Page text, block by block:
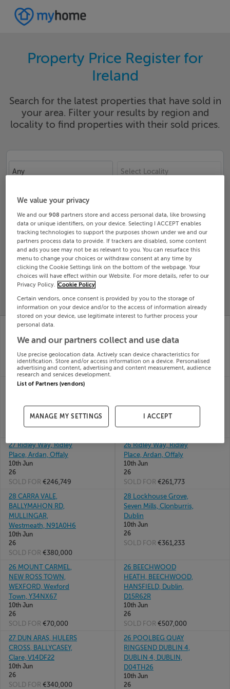
Property Price Register for
Ireland
Search for the latest properties that have sold in
your area. Filter your results by region and
locality to find properties with their sold prices.
Any Select Locality
Date From
Search
SOLD
PROPERTY
PRICES
PRICE
CHANGES
RECENTLY
ADDED
3 MERTON, SEA RD,
Y14R684
10th Jun
SOLD FOR€367,500
10th Jun
SOLD FOR€265,103
28 OAK CHURCH
10th Jun
10th Jun
27 Ridley Way, Ridley
Place, Ardan, Offaly
10th Jun
26
SOLD FOR €246,749
26 Ridley Way, Ridley
Place, Ardan, Offaly
10th Jun
26
SOLD FOR €261,773
28 CARRA VALE,
BALLYMAHON RD,
MULLINGAR,
Westmeath, N91A0H6
10th Jun
26
SOLD FOR €380,000
28 Lockhouse Grove,
Seven Mills, Clonburris,
Dublin
10th Jun
26
SOLD FOR €361,233
26 MOUNT CARMEL,
NEW ROSS TOWN,
WEXFORD, Wexford
Town, Y34NX67
10th Jun
26
SOLD FOR €70,000
26 BEECHWOOD
HEATH, BEECHWOOD,
HANSFIELD, Dublin,
D15R62R
10th Jun
26
SOLD FOR €507,000
27 DUN ARAS, HULERS
CROSS, BALLYCASEY,
Clare, V14DF22
10th Jun
26
SOLD FOR €340,000
26 POOLBEG QUAY
RINGSEND DUBLIN 4,
DUBLIN 4, DUBLIN,
D04TH26
10th Jun
26
We value your privacy
We and our908 partners store and access personal data, like browsing
data or unique identifiers, on your device. Selecting I ACCEPT enables
tracking technologies to support the purposes shown under we and our
partners process data to provide. If trackers are disabled, some content
and ads you see may not be as relevant to you. You can resurface this
menu to change your choices or withdraw consent at any time by
clicking the Cookie Settings link on the bottom of the webpage. Your
choices will have effect within our Website. For more details, refer to our
Privacy Policy. Cookie Policy
Certain vendors, once consent is provided by you to the storage of
information on your device and/or to the access of information already
stored on your device, use legitimate interest to further process your
personal data.
We and our partners collect and use data
Use precise geolocation data. Actively scan device characteristics for
identification. Store and/or access information on a device. Personalised
advertising and content, advertising and content measurement, audience
research and services development.
List of Partners (vendors)
MANAGE MY SETTINGS I ACCEPT